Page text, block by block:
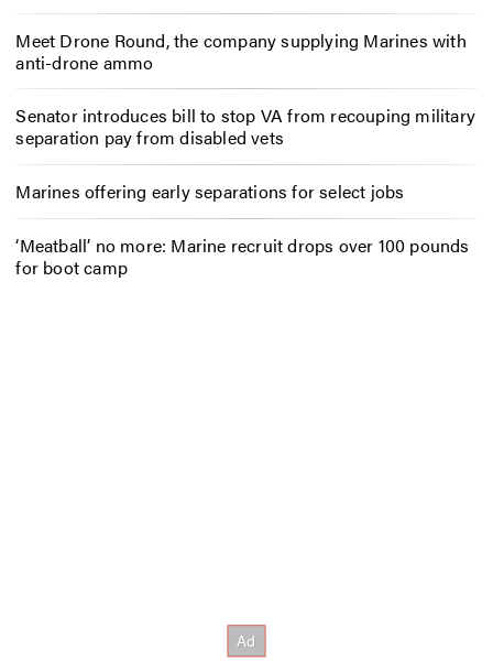
Meet Drone Round, the company supplying Marines with
anti-drone ammo
Senator introduces bill to stop VA from recouping military
separation pay from disabled vets
Marines offering early separations for select jobs
‘Meatball’ no more: Marine recruit drops over 100 pounds
for boot camp